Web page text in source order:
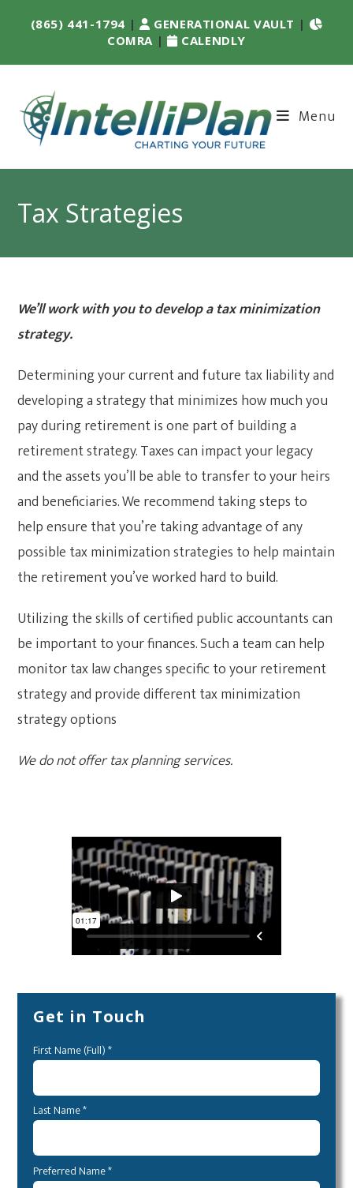
(865) 441-1794 | GENERATIONAL VAULT |
COMRA | CALENDLY
Menu
Tax Strategies
We’ll work with you to develop a tax minimization
strategy.
Determining your current and future tax liability and
developing a strategy that minimizes how much you
pay during retirement is one part of building a
retirement strategy. Taxes can impact your legacy
and the assets you’ll be able to transfer to your heirs
and beneficiaries. We recommend taking steps to
help ensure that you’re taking advantage of any
possible tax minimization strategies to help maintain
the retirement you’ve worked hard to build.
Utilizing the skills of certified public accountants can
be important to your finances. Such a team can help
monitor tax law changes specific to your retirement
strategy and provide different tax minimization
strategy options
We do not offer tax planning services.
Get in Touch
First Name (Full) *
Last Name *
Preferred Name *